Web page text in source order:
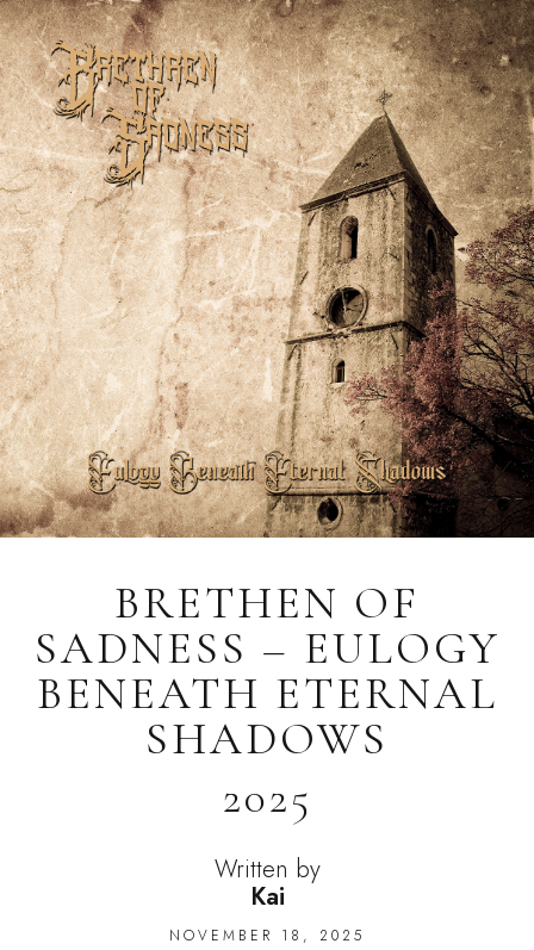
BRETHEN OF
SADNESS – EULOGY
BENEATH ETERNAL
SHADOWS
2025
Written by
Kai
NOVEMBER 18, 2025